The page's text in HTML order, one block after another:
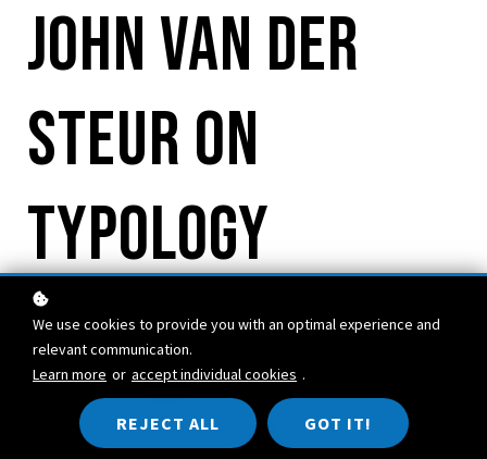
John van der
Steur on
Typology
We use cookies to provide you with an optimal experience and
relevant communication.
Learn more or accept individual cookies .
REJECT ALL GOT IT!